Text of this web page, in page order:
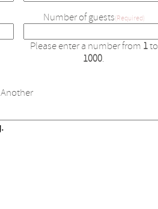
Number of guests(Required)
Please enter a number from 1to
1000.
Another